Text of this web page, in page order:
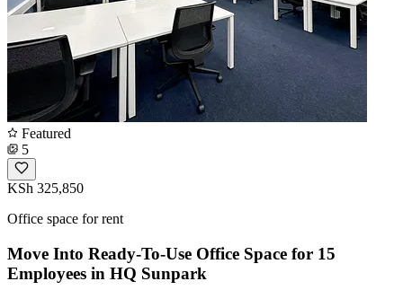
Featured
5
KSh 325,850
Office space for rent
Move Into Ready-To-Use Office Space for 15
Employees in HQ Sunpark